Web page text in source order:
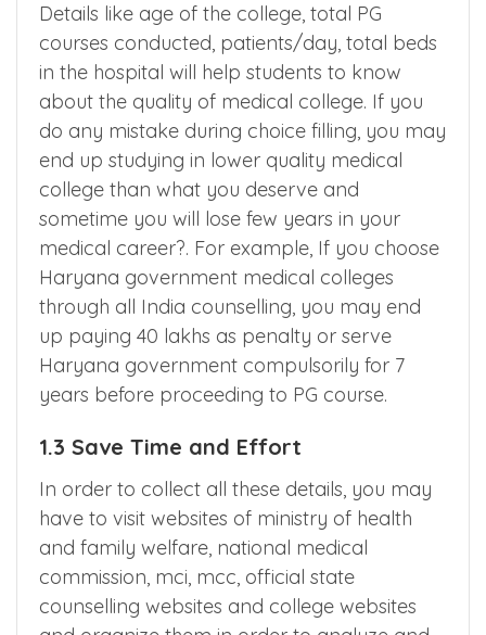
Details like age of the college, total PG
courses conducted, patients/day, total beds
in the hospital will help students to know
about the quality of medical college. If you
do any mistake during choice filling, you may
end up studying in lower quality medical
college than what you deserve and
sometime you will lose few years in your
medical career?. For example, If you choose
Haryana government medical colleges
through all India counselling, you may end
up paying 40 lakhs as penalty or serve
Haryana government compulsorily for 7
In order to collect all these details, you may
have to visit websites of ministry of health
and family welfare, national medical
commission, mci, mcc, official state
counselling websites and college websites